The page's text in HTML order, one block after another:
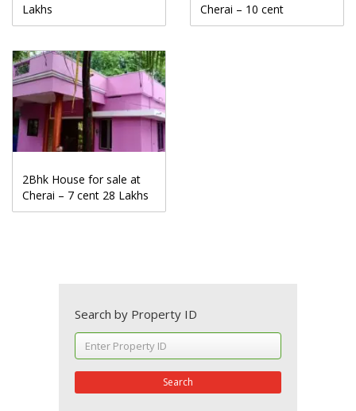
Lakhs
Cherai – 10 cent
2Bhk House for sale at
Cherai – 7 cent 28 Lakhs
Search by Property ID
Search